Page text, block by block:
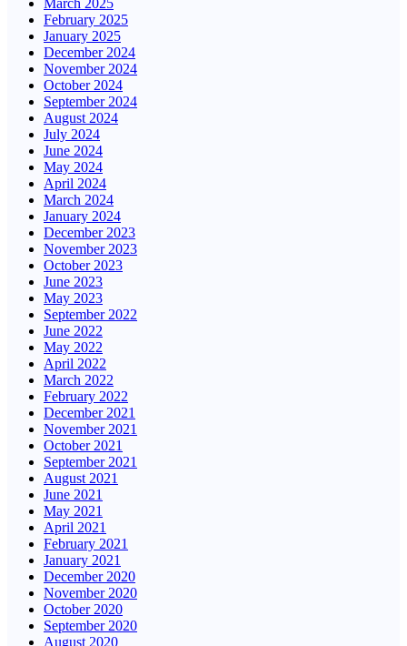
February 2025
January 2025
December 2024
November 2024
October 2024
September 2024
August 2024
July 2024
June 2024
May 2024
April 2024
March 2024
January 2024
December 2023
November 2023
October 2023
June 2023
May 2023
September 2022
June 2022
May 2022
April 2022
March 2022
February 2022
December 2021
November 2021
October 2021
September 2021
August 2021
June 2021
May 2021
April 2021
February 2021
January 2021
December 2020
November 2020
October 2020
September 2020
August 2020